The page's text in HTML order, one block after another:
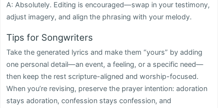
A: Absolutely. Editing is encouraged—swap in your testimony,
adjust imagery, and align the phrasing with your melody.
Tips for Songwriters
Take the generated lyrics and make them “yours” by adding
one personal detail—an event, a feeling, or a specific need—
then keep the rest scripture-aligned and worship-focused.
When you’re revising, preserve the prayer intention: adoration
stays adoration, confession stays confession, and